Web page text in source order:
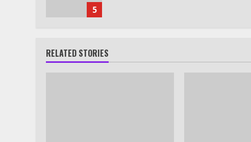
5
RELATED STORIES